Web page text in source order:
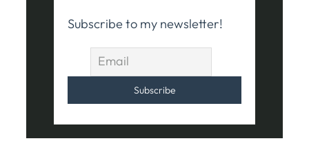
Subscribe to my newsletter!